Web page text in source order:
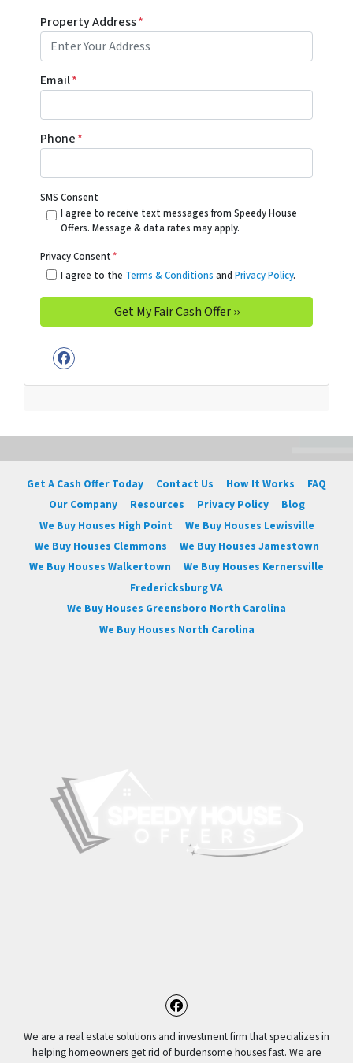
Property Address*
Email*
Phone*
SMS Consent
I agree to receive text messages from Speedy House
Offers. Message & data rates may apply.
Privacy Consent*
I agree to the Terms & Conditions and Privacy Policy.
Facebook
Get A Cash Offer Today Contact Us How It Works
FAQ
Our Company
Resources Privacy Policy
Blog
We Buy Houses High Point
We Buy Houses Lewisville
We Buy Houses Clemmons
We Buy Houses Jamestown
We Buy Houses Walkertown
We Buy Houses Kernersville
Fredericksburg VA
We Buy Houses Greensboro North Carolina
We Buy Houses North Carolina
Facebook
We are a real estate solutions and investment firm that specializes in
helping homeowners get rid of burdensome houses fast. We are